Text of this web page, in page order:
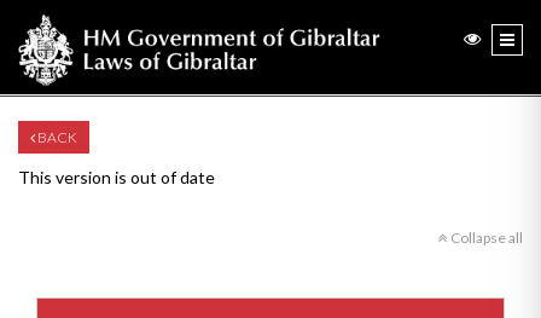
BACK
This version is out of date
Collapse all